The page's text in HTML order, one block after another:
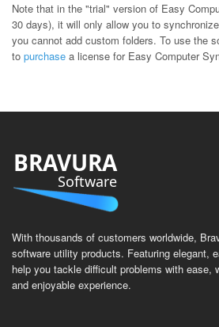
Note that in the "trial" version of Easy
30 days), it will only allow you to synchronize
you cannot add custom folders. To use the
to purchase a license for Easy Computer
BRAVURA
Software
With thousands of customers worldwide,
software utility products. Featuring elegant,
help you tackle difficult problems with ease,
and enjoyable experience.